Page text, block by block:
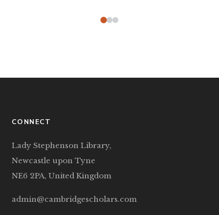
CONNECT
Lady Stephenson Library,
Newcastle upon Tyne
NE6 2PA, United Kingdom
admin@cambridgescholars.com